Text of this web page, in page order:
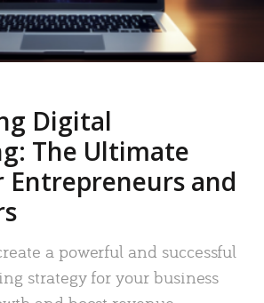
Digital
The Ultimate
Entrepreneurs and
a powerful and successful
strategy for your business